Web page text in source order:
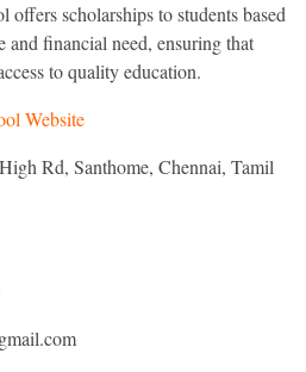
offers scholarships to students based
and financial need, ensuring that
to quality education.
Website
Rd, Santhome, Chennai, Tamil